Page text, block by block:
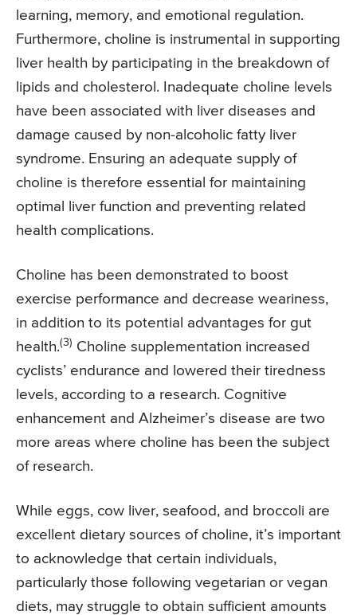
learning, memory, and emotional regulation.
Furthermore, choline is instrumental in supporting
liver health by participating in the breakdown of
lipids and cholesterol. Inadequate choline levels
have been associated with liver diseases and
damage caused by non-alcoholic fatty liver
syndrome. Ensuring an adequate supply of
choline is therefore essential for maintaining
optimal liver function and preventing related
health complications.
Choline has been demonstrated to boost
exercise performance and decrease weariness,
in addition to its potential advantages for gut
health.(3) Choline supplementation increased
cyclists’ endurance and lowered their tiredness
levels, according to a research. Cognitive
enhancement and Alzheimer’s disease are two
more areas where choline has been the subject
of research.
While eggs, cow liver, seafood, and broccoli are
excellent dietary sources of choline, it’s important
to acknowledge that certain individuals,
particularly those following vegetarian or vegan
diets, may struggle to obtain sufficient amounts